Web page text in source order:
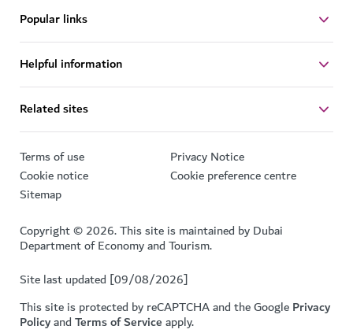
Popular links
Helpful information
Related sites
Terms of use
Privacy Notice
Cookie notice
Cookie preference centre
Sitemap
Copyright © 2026. This site is maintained by Dubai
Department of Economy and Tourism.
Site last updated [09/08/2026]
This site is protected by reCAPTCHA and the GooglePrivacy
PolicyandTerms of Serviceapply.